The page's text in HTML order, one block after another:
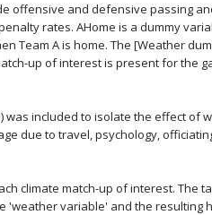
offensive and defensive passing
rates. AHome is a dummy
Team A is home. The [Weather
up of interest is present for the
was included to isolate the effect of
due to travel, psychology,
climate match-up of interest. The
'weather variable' and the resulting